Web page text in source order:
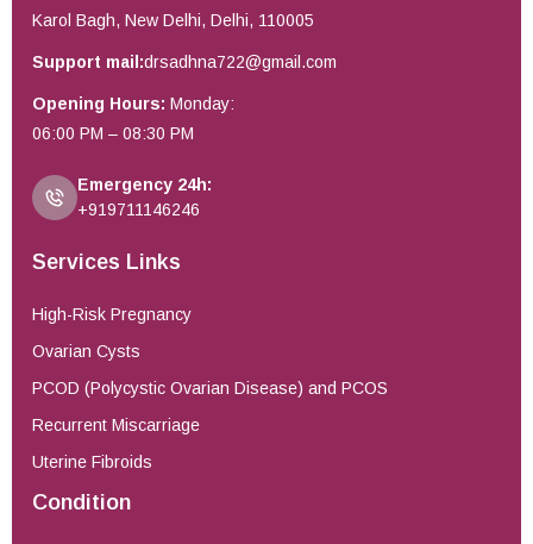
Karol Bagh, New Delhi, Delhi, 110005
Support mail:drsadhna722@gmail.com
Opening Hours: Monday:
06:00 PM – 08:30 PM
Emergency 24h:
+919711146246
Services Links
High-Risk Pregnancy
Ovarian Cysts
PCOD (Polycystic Ovarian Disease) and PCOS
Recurrent Miscarriage
Uterine Fibroids
Condition